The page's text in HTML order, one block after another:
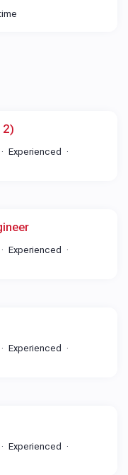
2)
Experienced
Experienced
Experienced
Experienced